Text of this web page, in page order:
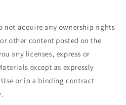
not acquire any ownership rights
other content posted on the
any licenses, express or
except as expressly
or in a binding contract